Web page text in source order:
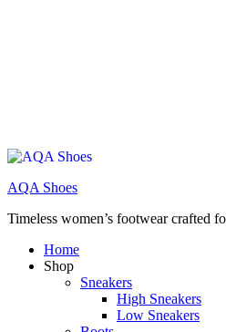
AQA Shoes
Timeless women’s footwear crafted
Home
Shop
Sneakers
High Sneakers
Low Sneakers